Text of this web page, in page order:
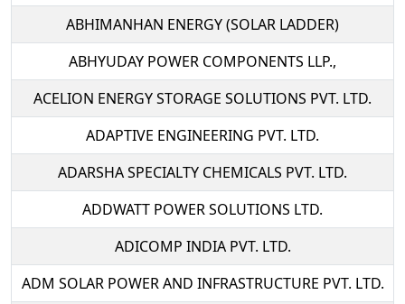
ABHIMANHAN ENERGY (SOLAR LADDER)
ABHYUDAY POWER COMPONENTS LLP.,
ACELION ENERGY STORAGE SOLUTIONS PVT. LTD.
ADAPTIVE ENGINEERING PVT. LTD.
ADARSHA SPECIALTY CHEMICALS PVT. LTD.
ADDWATT POWER SOLUTIONS LTD.
ADICOMP INDIA PVT. LTD.
ADM SOLAR POWER AND INFRASTRUCTURE PVT. LTD.